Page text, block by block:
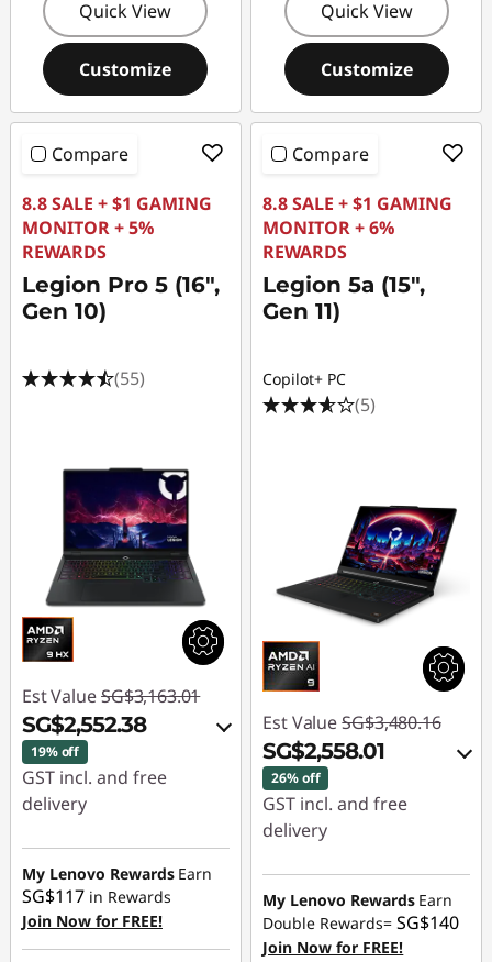
Quick View
Customize
Quick View
Customize
Compare
8.8 SALE + $1 GAMING
MONITOR + 5%
REWARDS
Legion Pro 5 (16",
Gen 10)
(55)
Est Value SG$3,163.01
SG$2,552.38
19% off
GST incl. and free
delivery
Instant Savings :-
SG$552.51
OR
eCoupon Savings :-
My Lenovo Rewards Earn
SG$117 in Rewards
Join Now for FREE!
Compare
8.8 SALE + $1 GAMING
MONITOR + 6%
REWARDS
Legion 5a (15",
Gen 11)
Copilot+ PC
(5)
Est Value SG$3,480.16
SG$2,558.01
26% off
GST incl. and free
delivery
Instant Savings :-
SG$895.64
OR
My Lenovo Rewards Earn
Double Rewards=SG$140
Join Now for FREE!